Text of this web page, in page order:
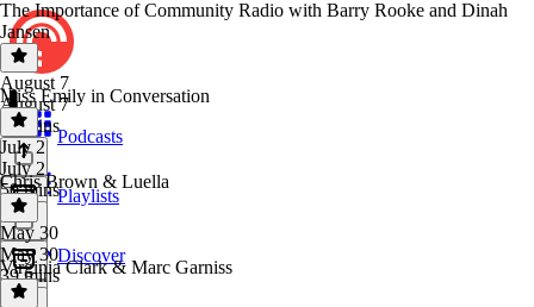
Podcasts
Playlists
Discover
The Importance of Community Radio with Barry Rooke and Dinah
Jansen
August 7
August 7
48 mins
Miss Emily in Conversation
July 2
July 2
50 mins
Chris Brown & Luella
May 30
May 30
39 mins
Virginia Clark & Marc Garniss